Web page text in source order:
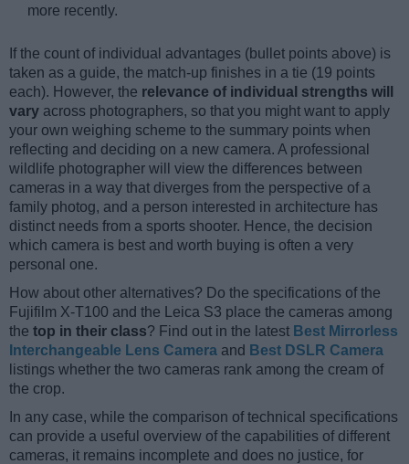
more recently.
If the count of individual advantages (bullet points above) is
taken as a guide, the match-up finishes in a tie (19 points
each). However, the relevance of individual strengths will
vary across photographers, so that you might want to apply
your own weighing scheme to the summary points when
reflecting and deciding on a new camera. A professional
wildlife photographer will view the differences between
cameras in a way that diverges from the perspective of a
family photog, and a person interested in architecture has
distinct needs from a sports shooter. Hence, the decision
which camera is best and worth buying is often a very
personal one.
How about other alternatives? Do the specifications of the
Fujifilm X-T100 and the Leica S3 place the cameras among
the top in their class? Find out in the latest Best Mirrorless
Interchangeable Lens Camera and Best DSLR Camera
listings whether the two cameras rank among the cream of
the crop.
In any case, while the comparison of technical specifications
can provide a useful overview of the capabilities of different
cameras, it remains incomplete and does no justice, for